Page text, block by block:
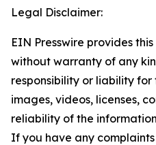
Legal Disclaimer:
EIN Presswire provides
without warranty of any
responsibility or liability
images, videos, licenses,
reliability of the
If you have any